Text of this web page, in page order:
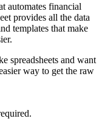
automates financial
provides all the data
templates that make
spreadsheets and want
way to get the raw